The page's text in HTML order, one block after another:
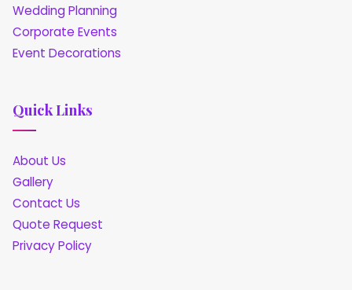
Wedding Planning
Corporate Events
Event Decorations
Quick Links
About Us
Gallery
Contact Us
Quote Request
Privacy Policy